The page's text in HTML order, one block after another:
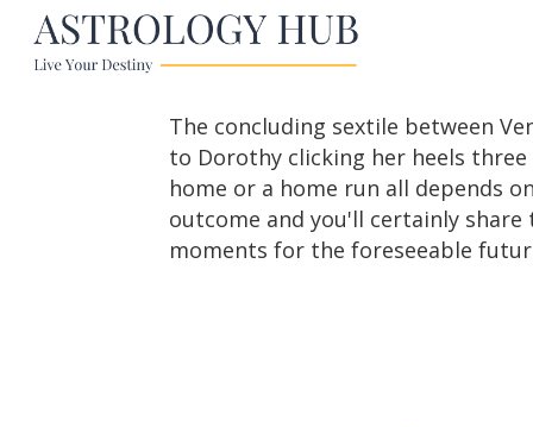
The concluding sextile between
to Dorothy clicking her heels
home or a home run all depends
outcome and you'll certainly
moments for the foreseeable